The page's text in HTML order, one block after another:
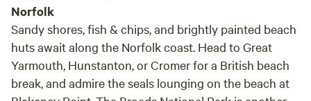
Norfolk
Sandy shores, fish & chips, and brightly painted beach
huts await along the Norfolk coast. Head to Great
Yarmouth, Hunstanton, or Cromer for a British beach
break, and admire the seals lounging on the beach at